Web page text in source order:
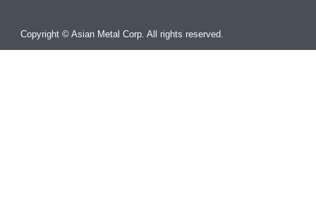
Copyright © Asian Metal Corp. All rights reserved.